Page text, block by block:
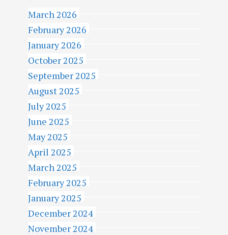
March 2026
February 2026
January 2026
October 2025
September 2025
August 2025
July 2025
June 2025
May 2025
April 2025
March 2025
February 2025
January 2025
December 2024
November 2024